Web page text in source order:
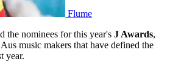
Flume
the nominees for this year's J Awards,
music makers that have defined the
year.